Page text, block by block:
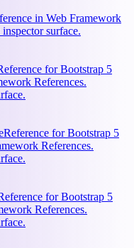
in Web Framework
surface.
for Bootstrap 5
References.
Reference for Bootstrap 5
References.
for Bootstrap 5
References.